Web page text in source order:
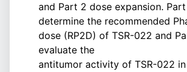
and Part 2 dose expansion.
determine the recommended
dose (RP2D) of TSR-022 and
evaluate the
antitumor activity of TSR-022 in